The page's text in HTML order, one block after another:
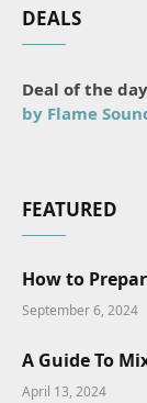
DEALS
Deal of the
by Flame
FEATURED
How to
September 6, 2024
A Guide To
April 13, 2024